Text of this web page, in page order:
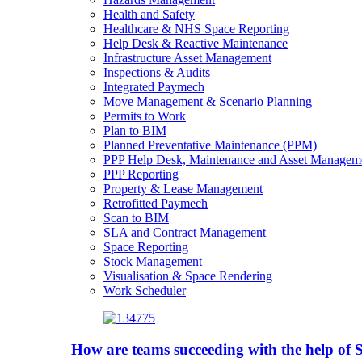
Health and Safety
Healthcare & NHS Space Reporting
Help Desk & Reactive Maintenance
Infrastructure Asset Management
Inspections & Audits
Integrated Paymech
Move Management & Scenario Planning
Permits to Work
Plan to BIM
Planned Preventative Maintenance (PPM)
PPP Help Desk, Maintenance and Asset
PPP Reporting
Property & Lease Management
Retrofitted Paymech
Scan to BIM
SLA and Contract Management
Space Reporting
Stock Management
Visualisation & Space Rendering
Work Scheduler
How are teams succeeding with the help of